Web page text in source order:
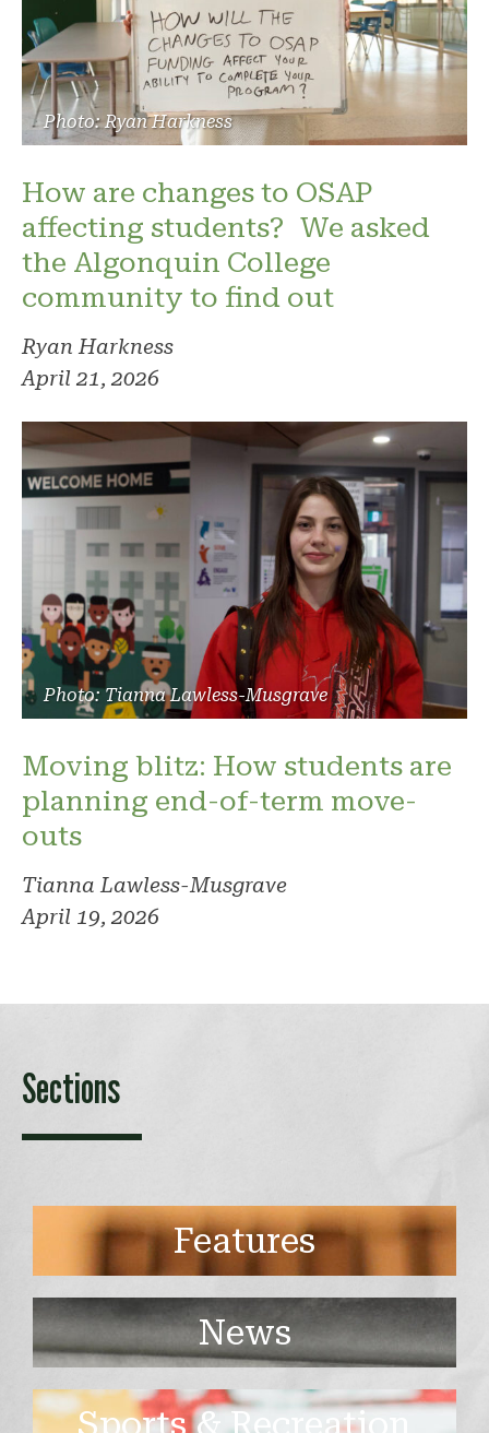
Photo: Ryan Harkness
How are changes to OSAP
affecting students? We asked
the Algonquin College
community to find out
Ryan Harkness
April 21, 2026
Photo: Tianna Lawless-Musgrave
Moving blitz: How students are
planning end-of-term move-
outs
Tianna Lawless-Musgrave
April 19, 2026
Sections
Features
News
Sports & Recreation